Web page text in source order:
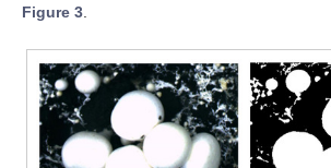
Figure 3.